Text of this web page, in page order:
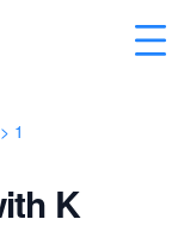
1
K